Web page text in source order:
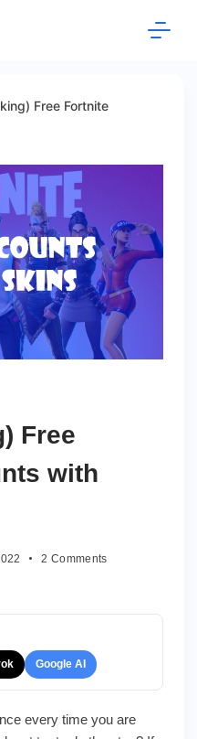
Free Fortnite
Free
with
2 Commentson
Free
Google AI
every time you are